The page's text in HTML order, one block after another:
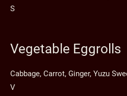
S
Vegetable Eggrolls
Cabbage, Carrot, Ginger, Yuzu
V